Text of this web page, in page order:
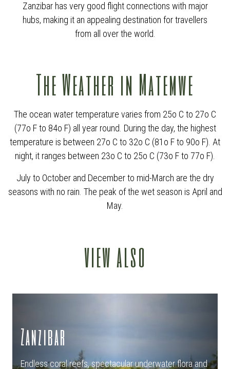
Zanzibar has very good flight connections with major
hubs, making it an appealing destination for travellers
from all over the world.
The Weather in Matemwe
The ocean water temperature varies from 25o C to 27o C
(77o F to 84o F) all year round. During the day, the highest
temperature is between 27o C to 32o C (81o F to 90o F). At
night, it ranges between 23o C to 25o C (73o F to 77o F).
July to October and December to mid-March are the dry
seasons with no rain. The peak of the wet season is April and
May.
view also
Zanzibar
Endless coral reefs, spectacular underwater flora and